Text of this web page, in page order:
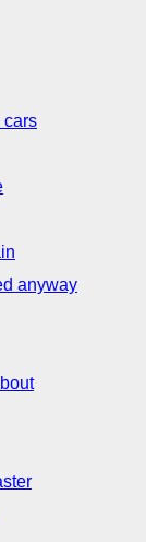
cars
anyway